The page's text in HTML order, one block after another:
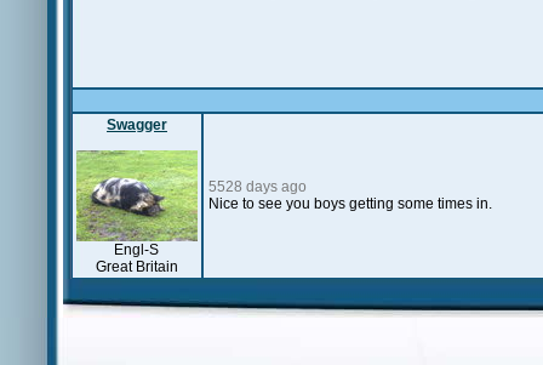
Swagger
Engl-S
Great Britain
5528 days ago
Nice to see you boys getting some times in.